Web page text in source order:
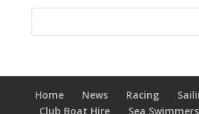
Home News Racing
Club Boat Hire
Sea Swimmers